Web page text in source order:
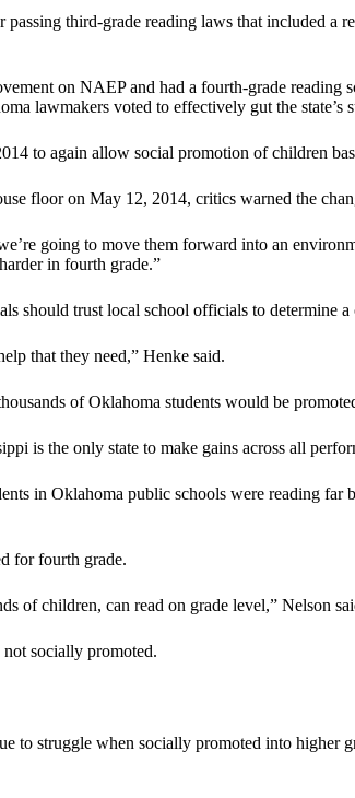
third-grade reading laws that included a
on NAEP and had a fourth-grade reading
lawmakers voted to effectively gut the state’s
to again allow social promotion of children
floor on May 12, 2014, critics warned the
going to move them forward into an
in fourth grade.”
should trust local school officials to determine a
that they need,” Henke said.
of Oklahoma students would be
is the only state to make gains across all
in Oklahoma public schools were reading
for fourth grade.
of children, can read on grade level,” Nelson
socially promoted.
struggle when socially promoted into higher